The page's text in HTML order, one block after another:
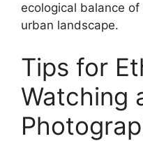
ecological balance
urban landscape.
Tips for
Watching